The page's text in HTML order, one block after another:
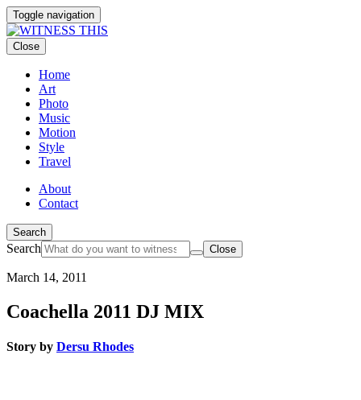
Toggle navigation
Close
Home
Art
Photo
Music
Motion
Style
Travel
About
Contact
Search
Search Close
March 14, 2011
Coachella 2011 DJ MIX
Story by Dersu Rhodes